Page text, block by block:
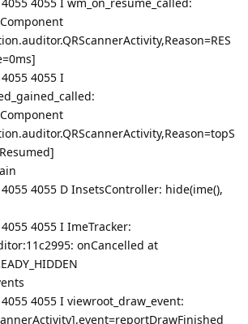
4055 I
4055 D InsetsController: hide(ime(),
4055 I ImeTracker:
onCancelled at
4055 I viewroot_draw_event: